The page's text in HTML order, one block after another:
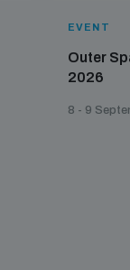
EVENT
Outer
2026
8 - 9